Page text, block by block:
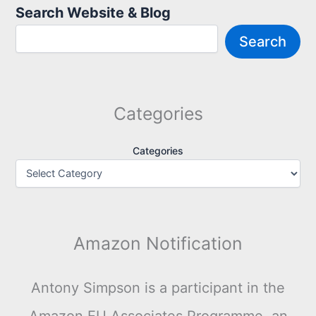
Search Website & Blog
Search
Categories
Categories
Amazon Notification
Antony Simpson is a participant in the